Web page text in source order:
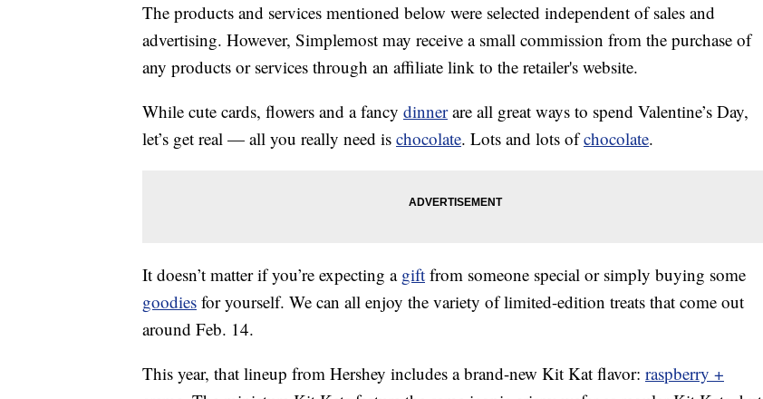
The products and services mentioned below were selected independent of sales and
advertising. However, Simplemost may receive a small commission from the purchase of
any products or services through an affiliate link to the retailer's website.
While cute cards, flowers and a fancy dinnerare all great ways to spend Valentine’s Day,
let’s get real — all you really need is chocolate. Lots and lots ofchocolate.
It doesn’t matter if you’re expecting a gift from someone special or simply buying some
goodies for yourself. We can all enjoy the variety of limited-edition treats that come out
around Feb. 14.
This year, that lineup from Hershey includes a brand-new Kit Kat flavor: raspberry +